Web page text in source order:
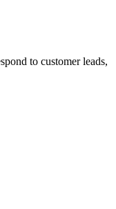
to customer leads,